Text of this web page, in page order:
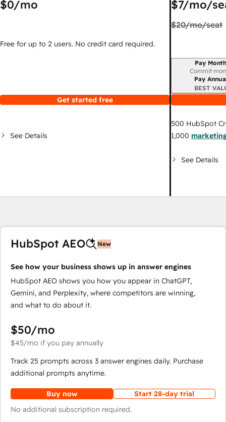
$0/mo
Free for up to 2 users. No credit card required.
Get started free
See Details
$7/mo/
$20/mo/seat
Billing period
Pay
Commit
Pay
BEST
500 HubSpot
1,000
See Details
HubSpot AEO New
See how your business shows up in answer engines
HubSpot AEO shows you how you appear in ChatGPT,
Gemini, and Perplexity, where competitors are winning,
and what to do about it.
$50/mo
$45/mo if you pay annually
Track 25 prompts across 3 answer engines daily. Purchase
additional prompts anytime.
Buy now
Start 28-day trial
No additional subscription required.